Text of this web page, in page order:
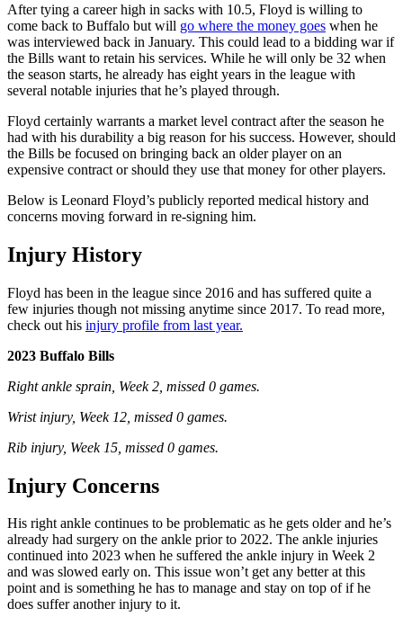
After tying a career high in sacks with 10.5, Floyd is willing to
come back to Buffalo but will go where the money goes when he
was interviewed back in January. This could lead to a bidding war if
the Bills want to retain his services. While he will only be 32 when
the season starts, he already has eight years in the league with
several notable injuries that he’s played through.
Floyd certainly warrants a market level contract after the season he
had with his durability a big reason for his success. However, should
the Bills be focused on bringing back an older player on an
expensive contract or should they use that money for other players.
Below is Leonard Floyd’s publicly reported medical history and
concerns moving forward in re-signing him.
Injury History
Floyd has been in the league since 2016 and has suffered quite a
few injuries though not missing anytime since 2017. To read more,
check out his injury profile from last year.
2023 Buffalo Bills
Right ankle sprain, Week 2, missed 0 games.
Wrist injury, Week 12, missed 0 games.
Rib injury, Week 15, missed 0 games.
Injury Concerns
His right ankle continues to be problematic as he gets older and he’s
already had surgery on the ankle prior to 2022. The ankle injuries
continued into 2023 when he suffered the ankle injury in Week 2
and was slowed early on. This issue won’t get any better at this
point and is something he has to manage and stay on top of if he
does suffer another injury to it.